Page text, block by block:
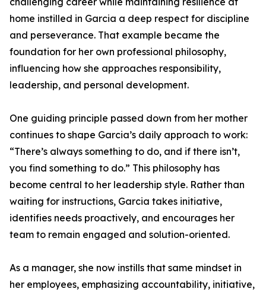
home instilled in Garcia a deep respect for discipline
and perseverance. That example became the
foundation for her own professional philosophy,
influencing how she approaches responsibility,
leadership, and personal development.
One guiding principle passed down from her mother
continues to shape Garcia’s daily approach to work:
“There’s always something to do, and if there isn’t,
you find something to do.” This philosophy has
become central to her leadership style. Rather than
waiting for instructions, Garcia takes initiative,
identifies needs proactively, and encourages her
team to remain engaged and solution-oriented.
As a manager, she now instills that same mindset in
her employees, emphasizing accountability, initiative,